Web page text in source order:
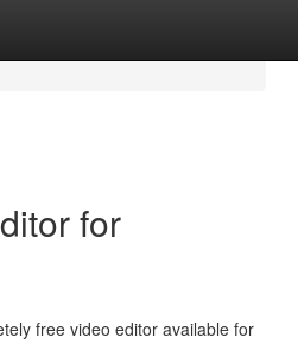
for
free video editor available for